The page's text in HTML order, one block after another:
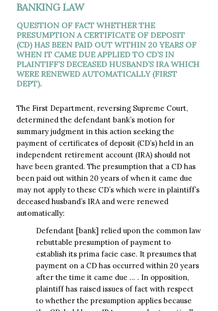
BANKING LAW
QUESTION OF FACT WHETHER THE
PRESUMPTION A CERTIFICATE OF DEPOSIT
(CD) HAS BEEN PAID OUT WITHIN 20 YEARS OF
WHEN IT CAME DUE APPLIED TO CD’S IN
PLAINTIFF’S DECEASED HUSBAND’S IRA WHICH
WERE RENEWED AUTOMATICALLY (FIRST
DEPT).
The First Department, reversing Supreme Court,
determined the defendant bank’s motion for
summary judgment in this action seeking the
payment of certificates of deposit (CD’s) held in an
independent retirement account (IRA) should not
have been granted. The presumption that a CD has
been paid out within 20 years of when it came due
may not apply to these CD’s which were in plaintiff’s
deceased husband’s IRA and were renewed
automatically:
Defendant [bank] relied upon the common law
rebuttable presumption of payment to
establish its prima facie case. It presumes that
payment on a CD has occurred within 20 years
after the time it came due … . In opposition,
plaintiff has raised issues of fact with respect
to whether the presumption applies because